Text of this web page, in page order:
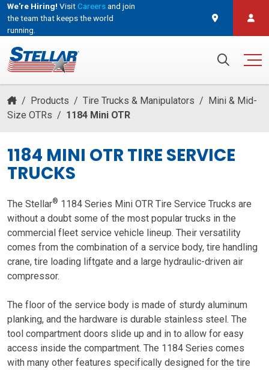
We're Hiring! VisitCareersand join
the team that keeps the world
running.
/ Products / Tire Trucks & Manipulators / Mini & Mid-
Size OTRs / 1184 Mini OTR
1184 MINI OTR TIRE SERVICE
TRUCKS
The Stellar® 1184 Series Mini OTR Tire Service Trucks are
without a doubt some of the most popular trucks in the
commercial fleet service vehicle lineup. Their versatility
comes from the combination of a service body, tire handling
crane, tire loading liftgate and a large hydraulic-driven air
compressor.
The floor of the service body is made of sturdy aluminum
planking, and the hardware is durable stainless steel. The
tool compartment doors slide up and in to allow for easy
access inside the compartment. The 1184 Series comes
with many other features specifically designed for the tire